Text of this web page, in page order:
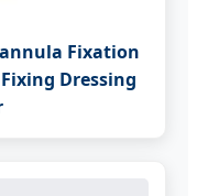
Fixation
Dressing